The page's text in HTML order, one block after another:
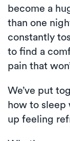
become a
than one
constantly
to find a
pain that
We’ve put
how to sleep
up feeling